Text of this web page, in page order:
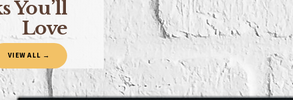
on our part to dispatch your order on time, we have no control over the efficiency or
during busy periods, we may need to prioritise delivery of our normal customer orders.
Processing at checkout.
You’ll
Love
VIEW ALL →